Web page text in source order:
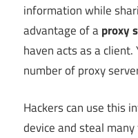
information while
advantage of aproxy
haven acts as a client.
number of proxy
Hackers can use this
device and steal